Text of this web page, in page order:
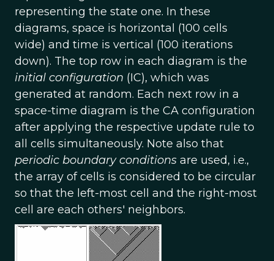
representing the state one. In these
diagrams, space is horizontal (100 cells
wide) and time is vertical (100 iterations
down). The top row in each diagram is the
initial configuration (IC), which was
generated at random. Each next row in a
space-time diagram is the CA configuration
after applying the respective update rule to
all cells simultaneously. Note also that
periodic boundary conditions are used, i.e.,
the array of cells is considered to be circular
so that the left-most cell and the right-most
cell are each others' neighbors.